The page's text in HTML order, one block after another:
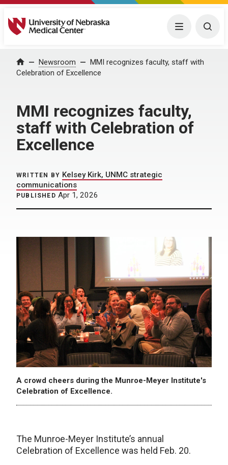
University of Nebraska Medical Center Menu
Home Newsroom
MMI recognizes faculty, staff with
Celebration of Excellence
MMI recognizes faculty,
staff with Celebration of
Excellence
WRITTEN BY Kelsey Kirk, UNMC strategic
communications
PUBLISHED Apr 1, 2026
A crowd cheers during the Munroe-Meyer Institute's
Celebration of Excellence.
The Munroe-Meyer Institute’s annual
Celebration of Excellence was held Feb. 20.